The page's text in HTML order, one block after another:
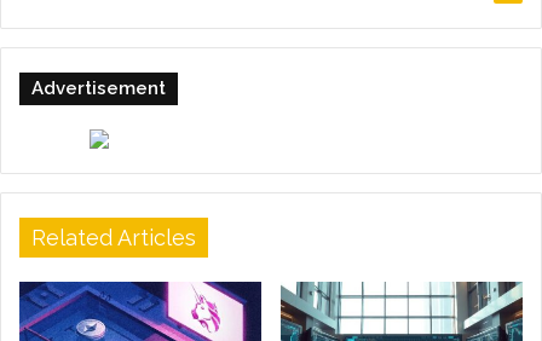
Advertisement
Related Articles